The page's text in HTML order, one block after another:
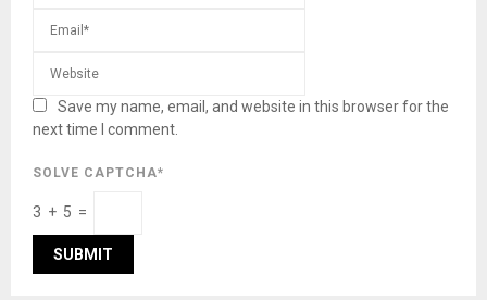
Save my name, email, and website in this browser for the
next time I comment.
SOLVE CAPTCHA*
3 + 5 =